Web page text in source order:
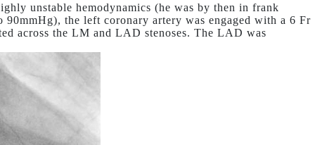
unstable hemodynamics (he was by then in frank
the left coronary artery was engaged with a 6 Fr
across the LM and LAD stenoses. The LAD was